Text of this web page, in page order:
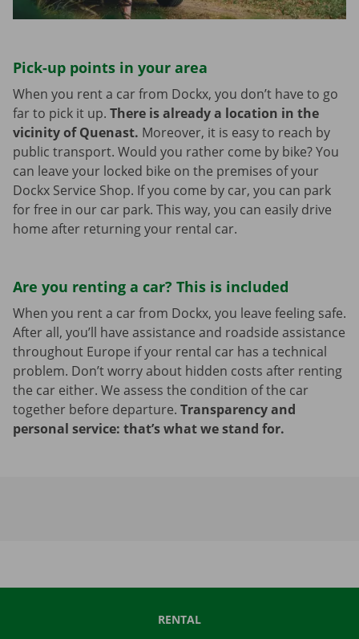
Pick-up points in your area
When you rent a car from Dockx, you don’t have to go
far to pick it up. There is already a location in the
vicinity of Quenast. Moreover, it is easy to reach by
public transport. Would you rather come by bike? You
can leave your locked bike on the premises of your
Dockx Service Shop. If you come by car, you can park
for free in our car park. This way, you can easily drive
home after returning your rental car.
Are you renting a car? This is included
When you rent a car from Dockx, you leave feeling safe.
After all, you’ll have assistance and roadside assistance
throughout Europe if your rental car has a technical
problem. Don’t worry about hidden costs after renting
the car either. We assess the condition of the car
together before departure. Transparency and
personal service: that’s what we stand for.
RENTAL